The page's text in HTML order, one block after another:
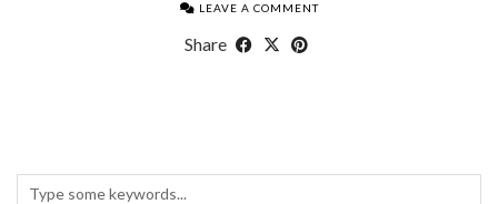
LEAVE A COMMENT
Share